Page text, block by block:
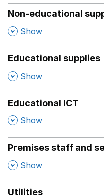
Non-educational
, Show
Educational supplies
, Show
Educational ICT
, Show
Premises staff and
, Show
Utilities